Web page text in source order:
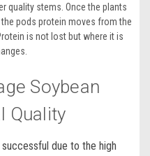
quality stems. Once the plants
pods protein moves from the
is not lost but where it is
Soybean
Quality
due to the high